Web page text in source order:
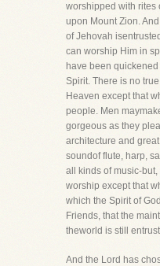
worshipped with rites
upon Mount Zion.
of Jehovah
can worship Him in
have been
Spirit. There is no
Heaven except that
people. Men
gorgeous as they
architecture and
soundof flute, harp,
all kinds of music-
worship except that
which the Spirit of
Friends, that the
theworld is still
And the Lord has